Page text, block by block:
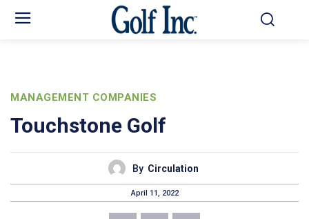
MANAGEMENT COMPANIES
Touchstone Golf
By Circulation
April 11, 2022